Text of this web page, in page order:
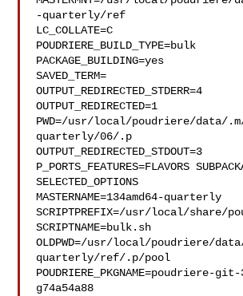
-quarterly/ref
LC_COLLATE=C
POUDRIERE_BUILD_TYPE=bulk
PACKAGE_BUILDING=yes
SAVED_TERM=
OUTPUT_REDIRECTED_STDERR=4
OUTPUT_REDIRECTED=1
PWD=/usr/local/poudriere/data/.m/
quarterly/06/.p
OUTPUT_REDIRECTED_STDOUT=3
P_PORTS_FEATURES=FLAVORS
SELECTED_OPTIONS
MASTERNAME=134amd64-quarterly
SCRIPTPREFIX=/usr/local/share/
SCRIPTNAME=bulk.sh
OLDPWD=/usr/local/poudriere/
quarterly/ref/.p/pool
POUDRIERE_PKGNAME=poudriere-
g74a54a88